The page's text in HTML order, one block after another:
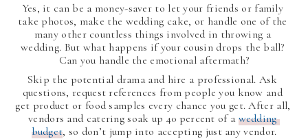
Yes, it can be a money-saver to let your friends or family
take photos, make the wedding cake, or handle one of the
many other countless things involved in throwing a
wedding. But what happens if your cousin drops the ball?
Can you handle the emotional aftermath?
Skip the potential drama and hire a professional. Ask
questions, request references from people you know and
get product or food samples every chance you get. After all,
vendors and catering soak up 40 percent of a wedding
budget, so don’t jump into accepting just any vendor.